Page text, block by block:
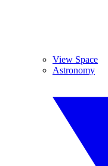
View Space
Astronomy